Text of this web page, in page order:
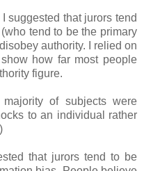
suggested that jurors tend
tend to be the primary
authority. I relied on
how far most people
figure.
of subjects were
to an individual rather
that jurors tend to be